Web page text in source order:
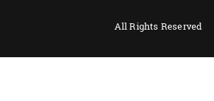
All Rights Reserved